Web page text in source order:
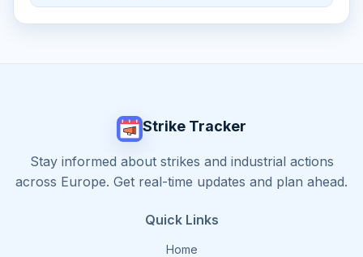
Strike Tracker
Stay informed about strikes and industrial actions
across Europe. Get real-time updates and plan ahead.
Quick Links
Home